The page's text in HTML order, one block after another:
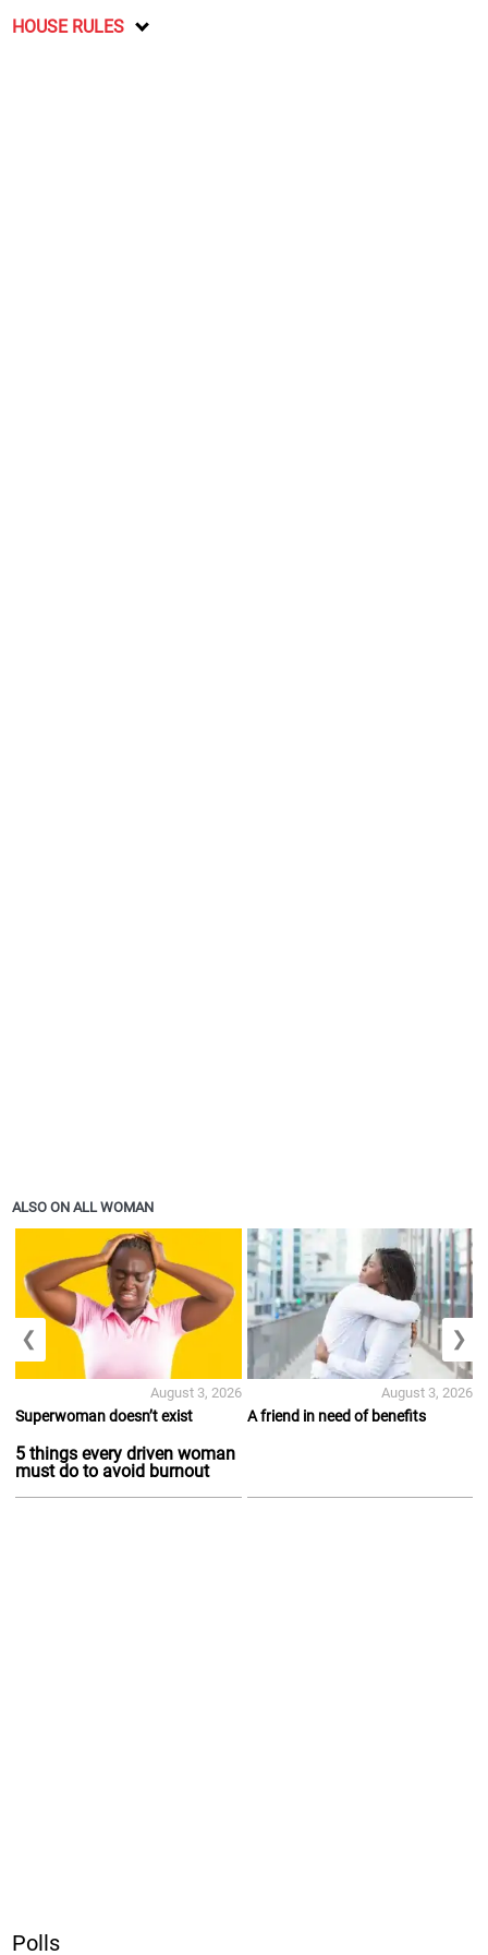
HOUSE RULES
ALSO ON ALL WOMAN
Superwoman doesn’t exist
5 things every driven woman
must do to avoid burnout
August 3, 2026
A friend in need of benefits
August 3, 2026
❮ ❯
Polls